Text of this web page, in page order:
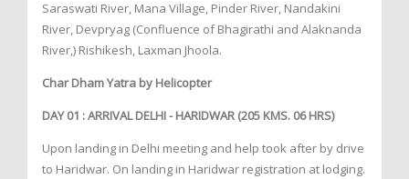
Saraswati River, Mana Village, Pinder River, Nandakini
River, Devpryag (Confluence of Bhagirathi and Alaknanda
River,) Rishikesh, Laxman Jhoola.
Char Dham Yatra by Helicopter
DAY 01 : ARRIVAL DELHI - HARIDWAR (205 KMS. 06 HRS)
Upon landing in Delhi meeting and help took after by drive
to Haridwar. On landing in Haridwar registration at lodging.